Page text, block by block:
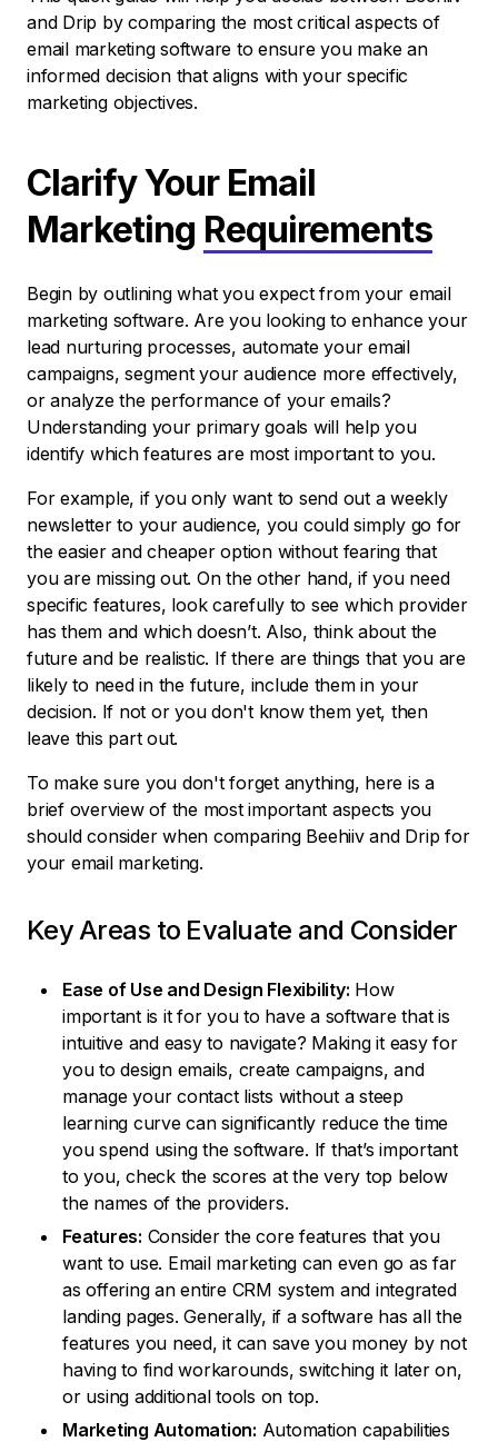
and Drip by comparing the most critical aspects of
email marketing software to ensure you make an
informed decision that aligns with your specific
marketing objectives.
Clarify Your Email
Marketing Requirements
Begin by outlining what you expect from your email
marketing software. Are you looking to enhance your
lead nurturing processes, automate your email
campaigns, segment your audience more effectively,
or analyze the performance of your emails?
Understanding your primary goals will help you
identify which features are most important to you.
For example, if you only want to send out a weekly
newsletter to your audience, you could simply go for
the easier and cheaper option without fearing that
you are missing out. On the other hand, if you need
specific features, look carefully to see which provider
has them and which doesn’t. Also, think about the
future and be realistic. If there are things that you are
likely to need in the future, include them in your
decision. If not or you don't know them yet, then
leave this part out.
To make sure you don't forget anything, here is a
brief overview of the most important aspects you
should consider when comparing Beehiiv and Drip for
your email marketing.
Key Areas to Evaluate and Consider
Ease of Use and Design Flexibility: How
important is it for you to have a software that is
intuitive and easy to navigate? Making it easy for
you to design emails, create campaigns, and
manage your contact lists without a steep
learning curve can significantly reduce the time
you spend using the software. If that’s important
to you, check the scores at the very top below
the names of the providers.
Features: Consider the core features that you
want to use. Email marketing can even go as far
as offering an entire CRM system and integrated
landing pages. Generally, if a software has all the
features you need, it can save you money by not
having to find workarounds, switching it later on,
or using additional tools on top.
Marketing Automation: Automation capabilities